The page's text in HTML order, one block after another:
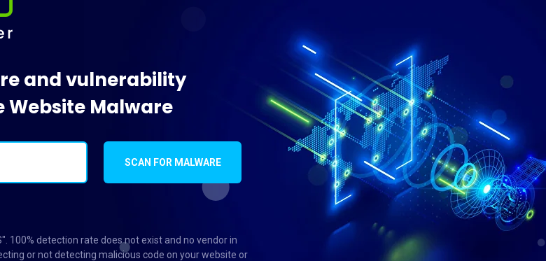
SCAN FOR MALWARE
and vulnerability
Website Malware
100% detection rate does not exist and no vendor in
or not detecting malicious code on your website or